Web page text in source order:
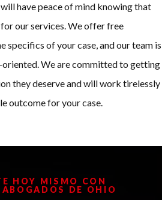
have peace of mind knowing that
our services. We offer free
specifics of your case, and our team is
We are committed to getting
they deserve and will work tirelessly
outcome for your case.
HOY MISMO CON
ABOGADOS DE OHIO